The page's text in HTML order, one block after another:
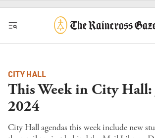
Skip to content
CITY HALL
This Week in City Hall:
2024
City Hall agendas this week include new